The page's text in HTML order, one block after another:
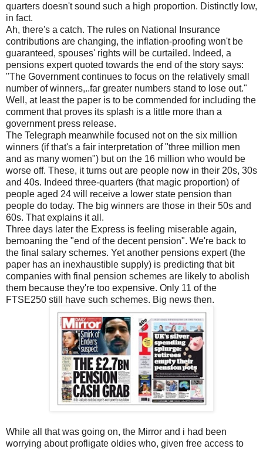
quarters doesn't sound such a high proportion. Distinctly low,
in fact.
Ah, there's a catch. The rules on National Insurance
contributions are changing, the inflation-proofing won't be
guaranteed, spouses' rights will be curtailed. Indeed, a
pensions expert quoted towards the end of the story says:
"The Government continues to focus on the relatively small
number of winners,..far greater numbers stand to lose out."
Well, at least the paper is to be commended for including the
comment that proves its splash is a little more than a
government press release.
The Telegraph meanwhile focused not on the six million
winners (if that's a fair interpretation of "three million men
and as many women") but on the 16 million who would be
worse off. These, it turns out are people now in their 20s, 30s
and 40s. Indeed three-quarters (that magic proportion) of
people aged 24 will receive a lower state pension than
people do today. The big winners are those in their 50s and
60s. That explains it all.
Three days later the Express is feeling miserable again,
bemoaning the "end of the decent pension". We're back to
the final salary schemes. Yet another pensions expert (the
paper has an inexhaustible supply) is predicting that bit
companies with final pension schemes are likely to abolish
them because they're too expensive. Only 11 of the
FTSE250 still have such schemes. Big news then.
While all that was going on, the Mirror and i had been
worrying about profligate oldies who, given free access to